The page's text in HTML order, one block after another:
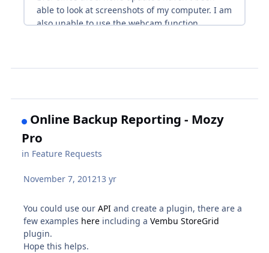
Online Backup Reporting - Mozy
Pro
in Feature Requests
November 7, 201213 yr
You could use ourAPI and create a plugin, there are a
few examples here including aVembu StoreGrid
plugin.
Hope this helps.